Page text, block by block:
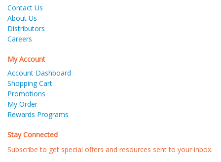
Contact Us
About Us
Distributors
Careers
My Account
Account Dashboard
Shopping Cart
Promotions
My Order
Rewards Programs
Stay Connected
Subscribe to get special offers and resources sent to your inbox.